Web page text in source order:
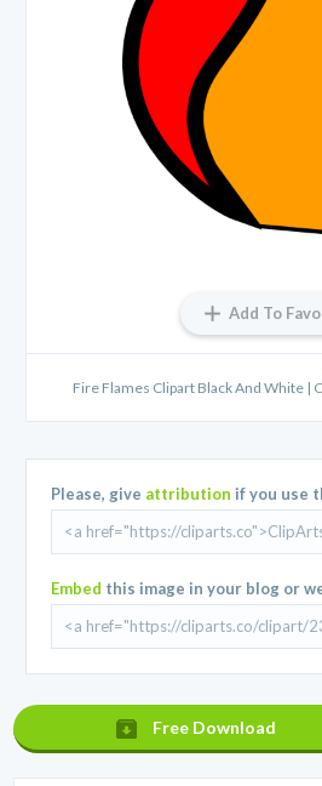
Add To
Fire Flames Clipart Black And White |
Please, give attribution if you use
Embed this image in your blog or
Free Download